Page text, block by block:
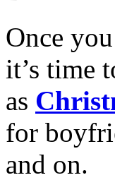
Once
it’s time
as
for
and on.